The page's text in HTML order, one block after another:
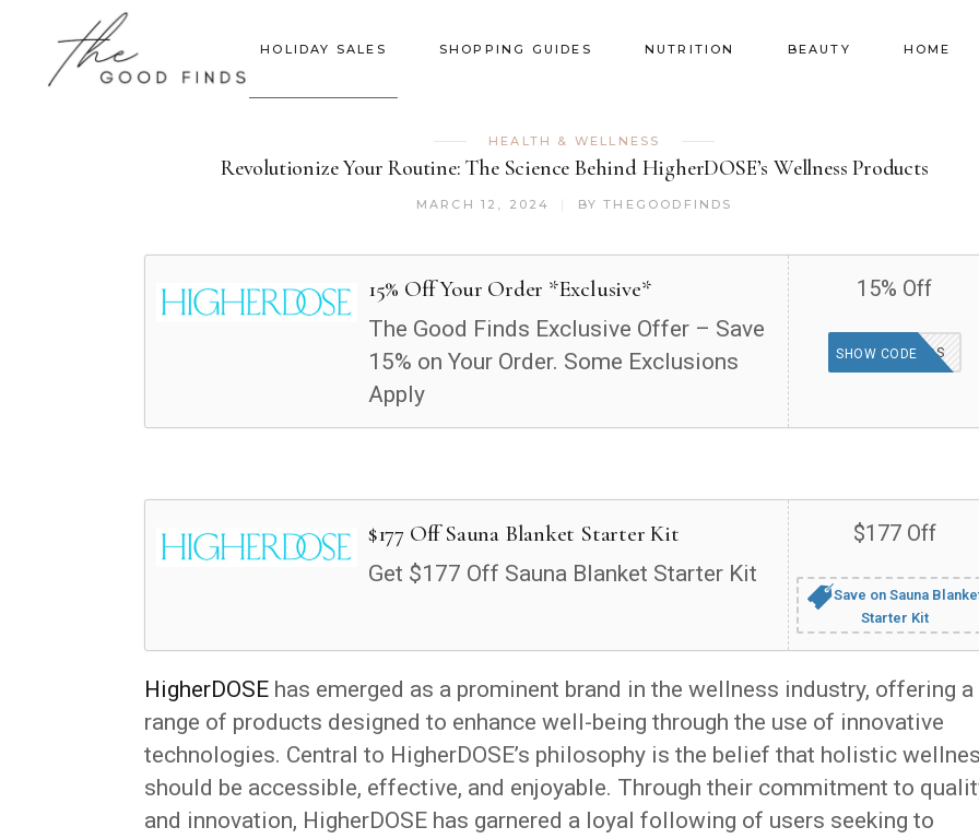
HOLIDAY SALES SHOPPING GUIDES NUTRITION BEAUTY HOME
HEALTH & WELLNESS
Revolutionize Your Routine: The Science Behind HigherDOSE’s Wellness Products
MARCH 12, 2024 BY THEGOODFINDS
15% Off Your Order *Exclusive*
The Good Finds Exclusive Offer – Save
15% on Your Order. Some Exclusions
Apply
15% Off
GOODFINDS
SHOW CODE
$177 Off Sauna Blanket Starter Kit
Get $177 Off Sauna Blanket Starter Kit
$177 Off
Save on Sauna
Starter Kit
HigherDOSE has emerged as a prominent brand in the wellness industry, offering a
range of products designed to enhance well-being through the use of innovative
technologies. Central to HigherDOSE’s philosophy is the belief that holistic
should be accessible, effective, and enjoyable. Through their commitment to
and innovation, HigherDOSE has garnered a loyal following of users seeking to